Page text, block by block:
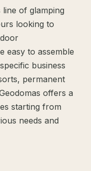
line of glamping
looking to
easy to assemble
business
permanent
offers a
starting from
needs and